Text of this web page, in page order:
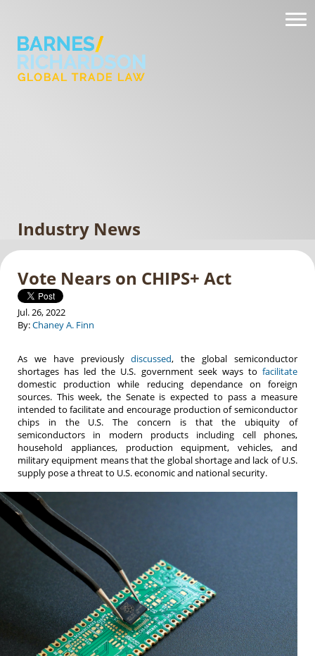
Industry News
Vote Nears on CHIPS+ Act
Jul. 26, 2022
By:Chaney A. Finn
As we have previouslydiscussed, the global semiconductor
shortages has led the U.S. government seek ways to facilitate
domestic production while reducing dependance on foreign
sources. This week, the Senate is expected to pass a measure
intended to facilitate and encourage production of semiconductor
chips in the U.S. The concern is that the ubiquity of
semiconductors in modern products including cell phones,
household appliances, production equipment, vehicles, and
military equipment means that the global shortage and lack of U.S.
supply pose a threat to U.S. economic and national security.